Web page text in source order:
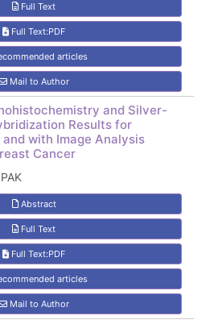
Full Text
Full Text:PDF
articles
Mail to Author
and Silver-
Results for
and with Image Analysis
Cancer
Abstract
Full Text
Full Text:PDF
articles
Mail to Author